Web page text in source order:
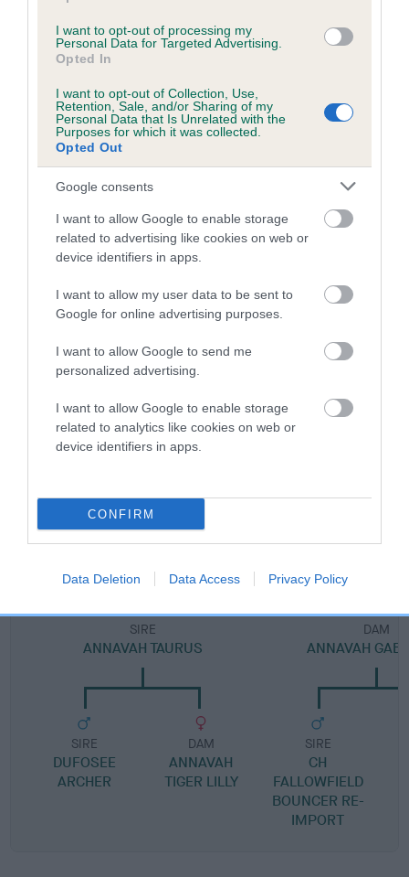
I want to opt-out of processing my
Personal Data for Targeted Advertising.
Opted In
I want to opt-out of Collection, Use,
Retention, Sale, and/or Sharing of my
Personal Data that Is Unrelated with the
Purposes for which it was collected.
Opted Out
Google consents
I want to allow Google to enable storage
related to advertising like cookies on web or
device identifiers in apps.
I want to allow my user data to be sent to
Google for online advertising purposes.
I want to allow Google to send me
personalized advertising.
I want to allow Google to enable storage
related to analytics like cookies on web or
device identifiers in apps.
CONFIRM
Data Deletion Data Access Privacy Policy
Inbreeding coefficient for ANNAVAH
WHIMSICAL is 11.2%
Breed average CoI 8.7%
COI Description
Breed Watch
Breed Watch category
Category 1
FULL DETAILS
Pedigree
ANNAVAH WHIMSICAL
SIRE
ANNAVAH TAURUS
SIRE
DUFOSEE
ARCHER
DAM
ANNAVAH
TIGER LILLY
DAM
ANNAVAH
SIRE
CH
FALLOWFIELD
BOUNCER RE-
IMPORT